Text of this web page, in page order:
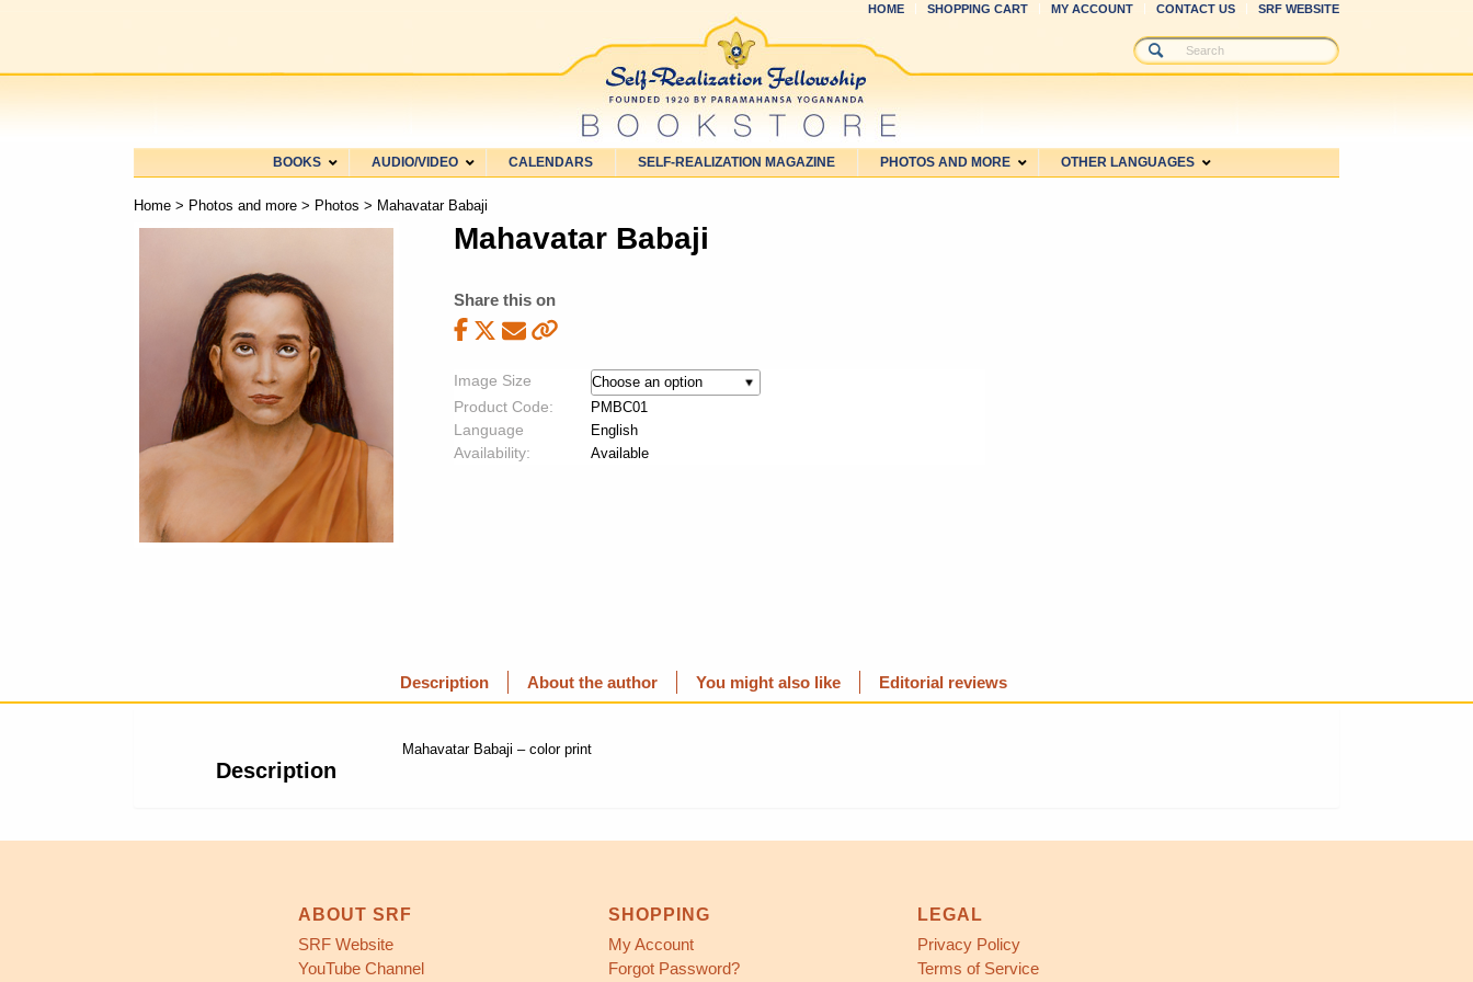
HOME SHOPPING CART MY ACCOUNT CONTACT US SRF WEBSITE
BOOKS AUDIO/VIDEO CALENDARS SELF-REALIZATION MAGAZINE PHOTOS AND MORE OTHER LANGUAGES
Home > Photos and more > Photos > Mahavatar Babaji
Mahavatar Babaji
Share this on
Image Size
Product Code:
PMBC01
Language English
Availability: Available
Description About the author You might also like Editorial reviews
Description
Mahavatar Babaji – color print
ABOUT SRF
SRF Website
YouTube Channel
SHOPPING
My Account
Forgot Password?
LEGAL
Privacy Policy
Terms of Service